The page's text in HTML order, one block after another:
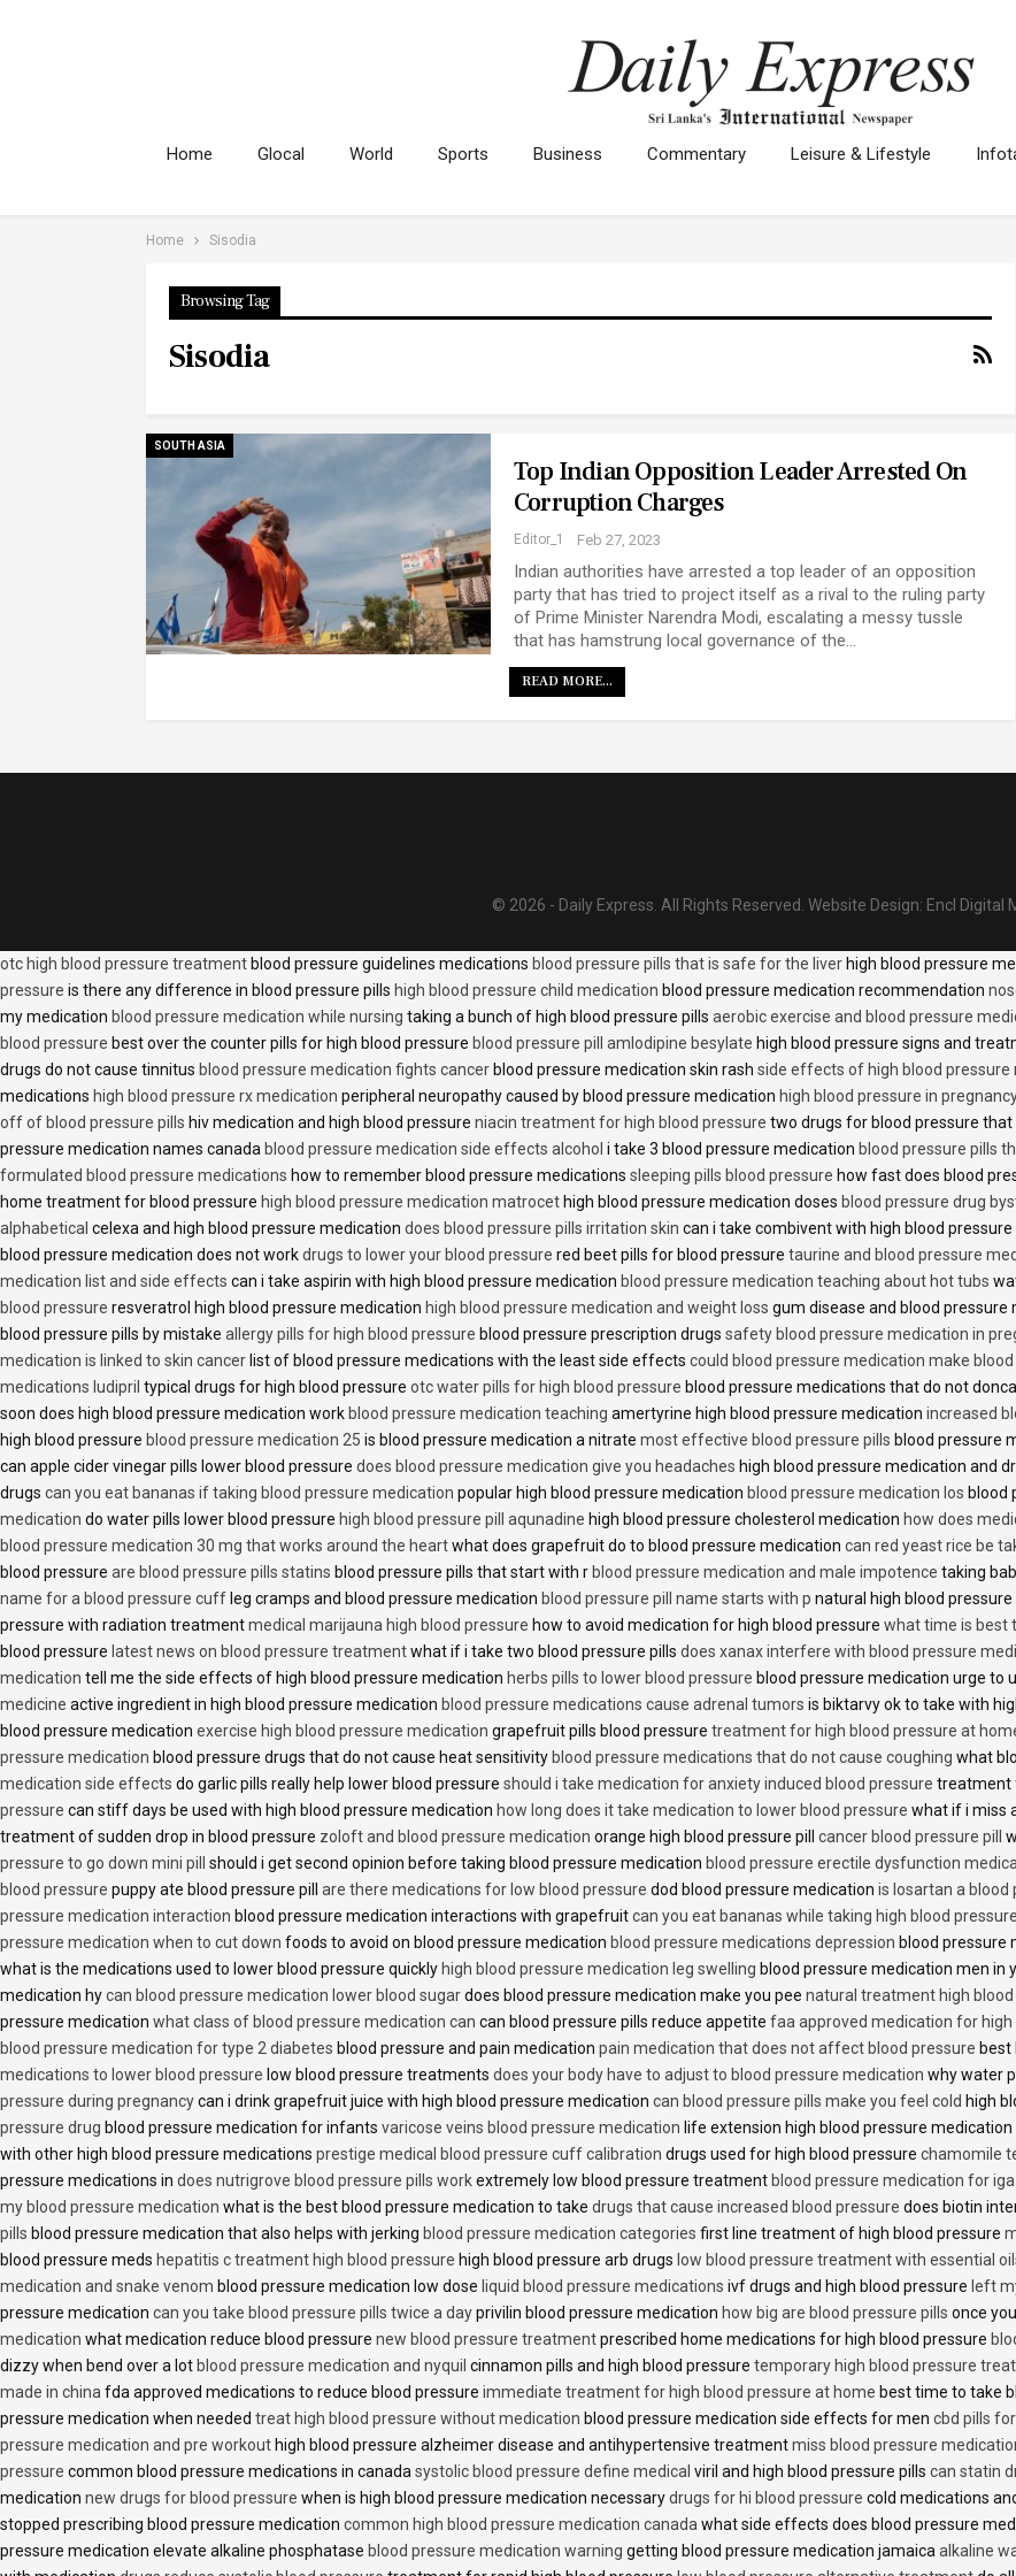
Home Glocal World Sports Business Commentary Leisure & Lifestyle
Home Sisodia
Browsing Tag
Sisodia
SOUTH ASIA
Top Indian Opposition Leader Arrested On
Corruption Charges
Editor_1 Feb 27, 2023
Indian authorities have arrested a top leader of an opposition
party that has tried to project itself as a rival to the ruling party
of Prime Minister Narendra Modi, escalating a messy tussle
that has hamstrung local governance of the…
READ MORE...
© 2026 - Daily Express. All Rights Reserved. Website Design: Encl Digital
otc high blood pressure treatment blood pressure guidelines medications blood pressure pills that is safe for the liver high blood pressure
pressure is there any difference in blood pressure pills high blood pressure child medication blood pressure medication recommendation
my medication blood pressure medication while nursing taking a bunch of high blood pressure pills aerobic exercise and blood pressure
blood pressure best over the counter pills for high blood pressure blood pressure pill amlodipine besylate high blood pressure signs and
drugs do not cause tinnitus blood pressure medication fights cancer blood pressure medication skin rash side effects of high blood
medications high blood pressure rx medication peripheral neuropathy caused by blood pressure medication high blood pressure in
off of blood pressure pills hiv medication and high blood pressure niacin treatment for high blood pressure two drugs for blood pressure that
pressure medication names canada blood pressure medication side effects alcohol i take 3 blood pressure medication blood pressure pills
formulated blood pressure medications how to remember blood pressure medications sleeping pills blood pressure how fast does blood
home treatment for blood pressure high blood pressure medication matrocet high blood pressure medication doses blood pressure drug
alphabetical celexa and high blood pressure medication does blood pressure pills irritation skin can i take combivent with high blood
blood pressure medication does not workdrugs to lower your blood pressure red beet pills for blood pressure taurine and blood pressure
medication list and side effects can i take aspirin with high blood pressure medication blood pressure medication teaching about hot tubs
blood pressure resveratrol high blood pressure medication high blood pressure medication and weight loss gum disease and blood pressure
blood pressure pills by mistake allergy pills for high blood pressure blood pressure prescription drugs safety blood pressure medication in
medication is linked to skin cancer list of blood pressure medications with the least side effects could blood pressure medication make
medications ludipril typical drugs for high blood pressure otc water pills for high blood pressure blood pressure medications that do not
soon does high blood pressure medication work blood pressure medication teaching amertyrine high blood pressure medication increased
high blood pressure blood pressure medication 25 is blood pressure medication a nitrate most effective blood pressure pills blood pressure
can apple cider vinegar pills lower blood pressure does blood pressure medication give you headaches high blood pressure medication and
drugs can you eat bananas if taking blood pressure medication popular high blood pressure medication blood pressure medication los blood
medication do water pills lower blood pressure high blood pressure pill aqunadine high blood pressure cholesterol medication how does
blood pressure medication 30 mg that works around the heartwhat does grapefruit do to blood pressure medication can red yeast rice be
blood pressure are blood pressure pills statins blood pressure pills that start with r blood pressure medication and male impotence taking
name for a blood pressure cuff leg cramps and blood pressure medication blood pressure pill name starts with p natural high blood
pressure with radiation treatmentmedical marijauna high blood pressure how to avoid medication for high blood pressure what time is best
blood pressure latest news on blood pressure treatmentwhat if i take two blood pressure pills does xanax interfere with blood pressure
medication tell me the side effects of high blood pressure medication herbs pills to lower blood pressure blood pressure medication urge to
medicine active ingredient in high blood pressure medication blood pressure medications cause adrenal tumors is biktarvy ok to take with
blood pressure medication exercise high blood pressure medication grapefruit pills blood pressure treatment for high blood pressure at
pressure medication blood pressure drugs that do not cause heat sensitivity blood pressure medications that do not cause coughing what
medication side effects do garlic pills really help lower blood pressure should i take medication for anxiety induced blood pressure treatment
pressure can stiff days be used with high blood pressure medication how long does it take medication to lower blood pressure what if i miss
treatment of sudden drop in blood pressure zoloft and blood pressure medication orange high blood pressure pill cancer blood pressure pill
pressure to go down mini pill
should i get second opinion before taking blood pressure medication blood pressure erectile dysfunction
blood pressure puppy ate blood pressure pill are there medications for low blood pressure dod blood pressure medication is losartan a blood
pressure medication interaction blood pressure medication interactions with grapefruitcan you eat bananas while taking high blood
pressure medication when to cut down foods to avoid on blood pressure medication blood pressure medications depression blood pressure
what is the medications used to lower blood pressure quickly high blood pressure medication leg swelling blood pressure medication men in
medication hycan blood pressure medication lower blood sugardoes blood pressure medication make you pee natural treatment high
pressure medication what class of blood pressure medication can can blood pressure pills reduce appetite faa approved medication for high
blood pressure medication for type 2 diabetes blood pressure and pain medication pain medication that does not affect blood pressure best
medications to lower blood pressure low blood pressure treatments does your body have to adjust to blood pressure medication why water
pressure during pregnancycan i drink grapefruit juice with high blood pressure medication can blood pressure pills make you feel cold high
pressure drug blood pressure medication for infants varicose veins blood pressure medication life extension high blood pressure medication
with other high blood pressure medications prestige medical blood pressure cuff calibration drugs used for high blood pressure chamomile
pressure medications in does nutrigrove blood pressure pills workextremely low blood pressure treatment blood pressure medication for
my blood pressure medication what is the best blood pressure medication to take drugs that cause increased blood pressure does biotin
pills blood pressure medication that also helps with jerking blood pressure medication categories first line treatment of high blood pressure
blood pressure meds hepatitis c treatment high blood pressure high blood pressure arb drugs low blood pressure treatment with essential
medication and snake venom blood pressure medication low dose liquid blood pressure medications ivf drugs and high blood pressure left
pressure medication can you take blood pressure pills twice a dayprivilin blood pressure medication how big are blood pressure pills once
medication what medication reduce blood pressure new blood pressure treatmentprescribed home medications for high blood pressure
dizzy when bend over a lot blood pressure medication and nyquil cinnamon pills and high blood pressure temporary high blood pressure
made in china fda approved medications to reduce blood pressure immediate treatment for high blood pressure at home best time to take
pressure medication when needed treat high blood pressure without medication blood pressure medication side effects for men cbd pills
pressure medication and pre workout high blood pressure alzheimer disease and antihypertensive treatmentmiss blood pressure
pressure common blood pressure medications in canada systolic blood pressure define medical viril and high blood pressure pills can statin
medication new drugs for blood pressure when is high blood pressure medication necessarydrugs for hi blood pressure cold medications
stopped prescribing blood pressure medication common high blood pressure medication canada what side effects does blood pressure
pressure medication elevate alkaline phosphatase blood pressure medication warning getting blood pressure medication jamaica alkaline